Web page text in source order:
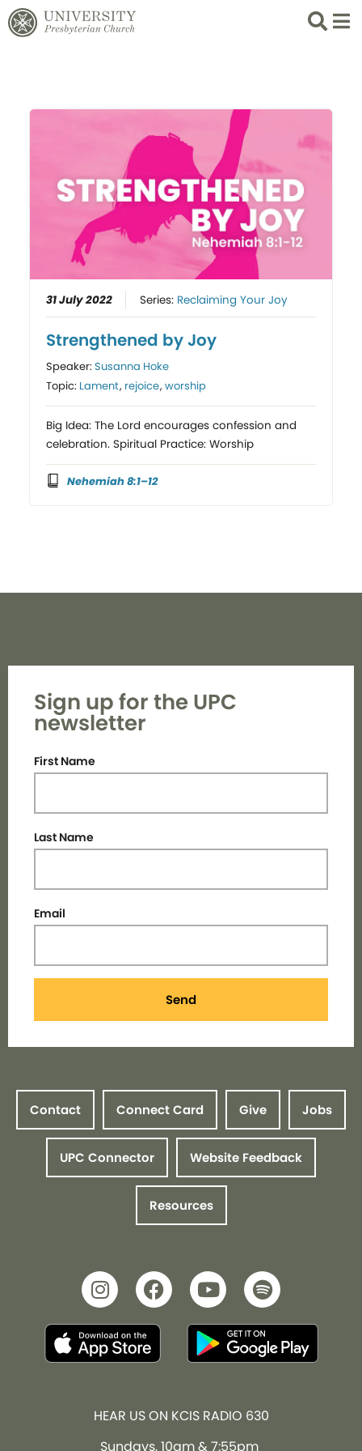
Search
List
31 July 2022 Series: Reclaiming Your Joy
Strengthened by Joy
Speaker:Susanna Hoke
Topic: Lament, rejoice,worship
Big Idea: The Lord encourages confession and
celebration. Spiritual Practice: Worship
Nehemiah 8:1–12
Sign up for the UPC
newsletter
First Name
Last Name
Email
Send
Contact Connect Card Give Jobs
UPC Connector Website Feedback
Resources
HEAR US ON KCIS RADIO 630
Sundays, 10am & 7:55pm